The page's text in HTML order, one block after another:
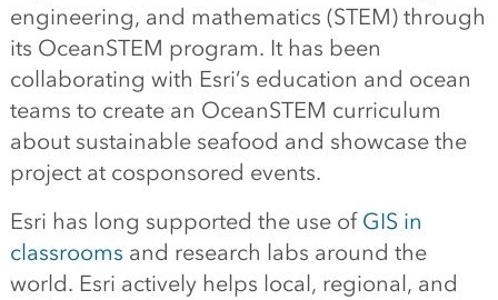
engineering, and mathematics (STEM) through
its OceanSTEM program. It has been
collaborating with Esri’s education and ocean
teams to create an OceanSTEM curriculum
about sustainable seafood and showcase the
project at cosponsored events.
Esri has long supported the use of GIS in
classrooms and research labs around the
world. Esri actively helps local, regional, and